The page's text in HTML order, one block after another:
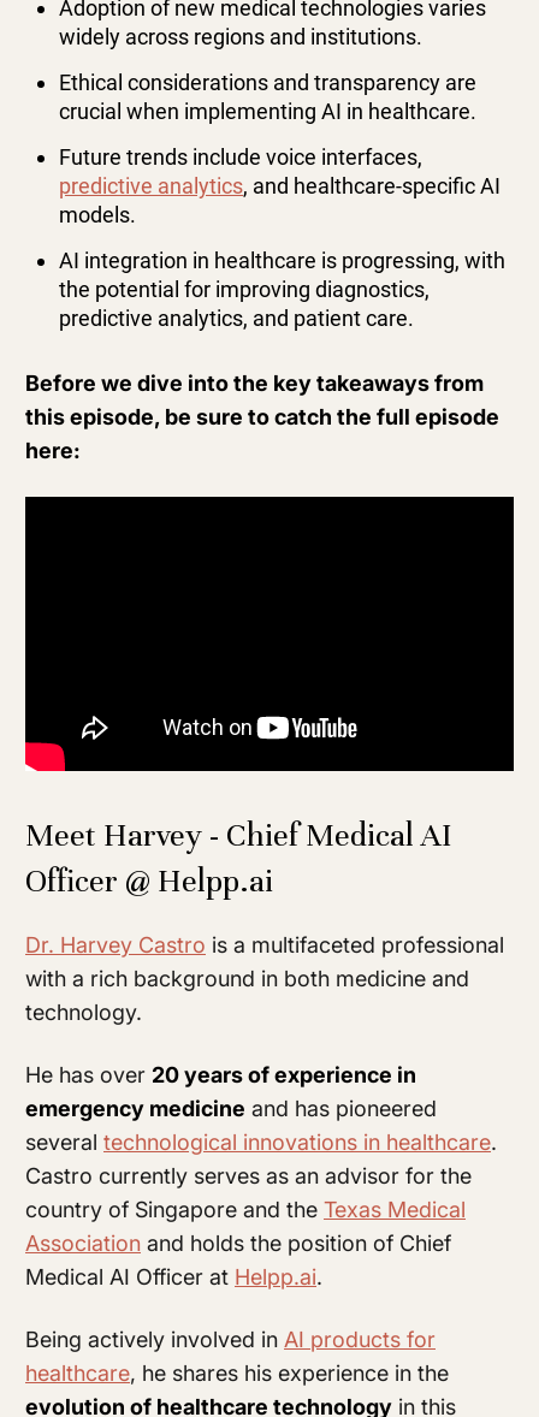
Adoption of new medical technologies varies
widely across regions and institutions.
Ethical considerations and transparency are
crucial when implementing AI in healthcare.
Future trends include voice interfaces,
predictive analytics, and healthcare-specific AI
models.
AI integration in healthcare is progressing, with
the potential for improving diagnostics,
predictive analytics, and patient care.
Before we dive into the key takeaways from
this episode, be sure to catch the full episode
here:
Meet Harvey - Chief Medical AI
Officer @ Helpp.ai
Dr. Harvey Castro is a multifaceted professional
with a rich background in both medicine and
technology.
He has over 20 years of experience in
emergency medicine and has pioneered
several technological innovations in healthcare.
Castro currently serves as an advisor for the
country of Singapore and the Texas Medical
Association and holds the position of Chief
Medical AI Officer at Helpp.ai.
Being actively involved in AI products for
healthcare, he shares his experience in the
evolution of healthcare technology in this